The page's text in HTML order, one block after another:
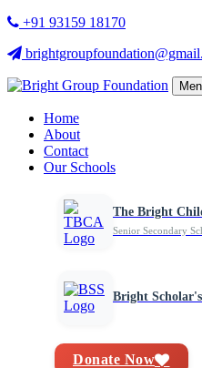
+91 93159 18170
Home
About
Contact
Our Schools
The Bright
Senior Secondary
Bright
Donate Now